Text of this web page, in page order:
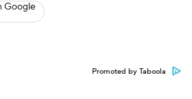
Google
Promoted by Taboola